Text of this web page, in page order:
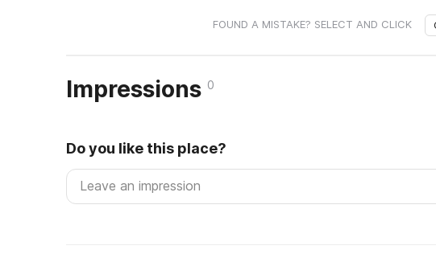
FOUND A MISTAKE? SELECT AND CLICK
Impressions 0
Do you like this place?